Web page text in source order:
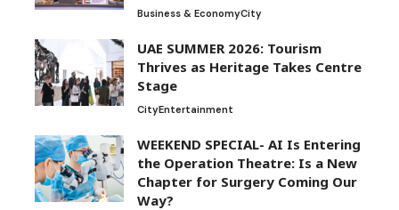
Business & EconomyCity
UAE SUMMER 2026: Tourism
Thrives as Heritage Takes Centre
Stage
CityEntertainment
WEEKEND SPECIAL- AI Is Entering
the Operation Theatre: Is a New
Chapter for Surgery Coming Our
Way?